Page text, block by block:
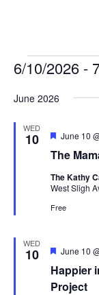
Events
6/10/2026 -
date.
June 2026
WED
10
The
Featured
June 10
The Kathy
West Sligh
Free
WED
10
Happier
Project
Featured
June 10